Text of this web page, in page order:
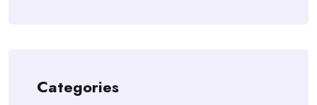
Categories